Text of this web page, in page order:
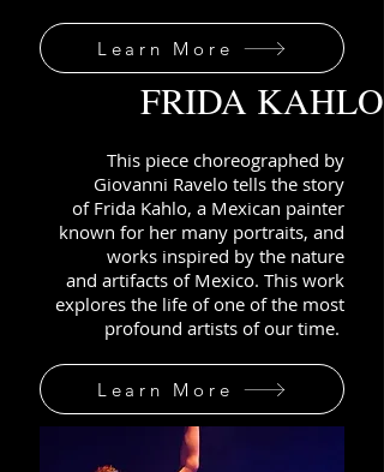
Learn More
FRIDA KAHLO
This piece choreographed by
Giovanni Ravelo tells the story
ofFrida Kahlo, a Mexican painter
known for her many portraits, and
works inspired by the nature
and artifacts of Mexico. This work
explores the life of one of the most
profound artists of our time.
Learn More